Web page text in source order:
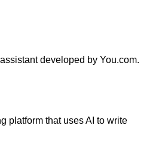
developed by You.com.
platform that uses AI to write